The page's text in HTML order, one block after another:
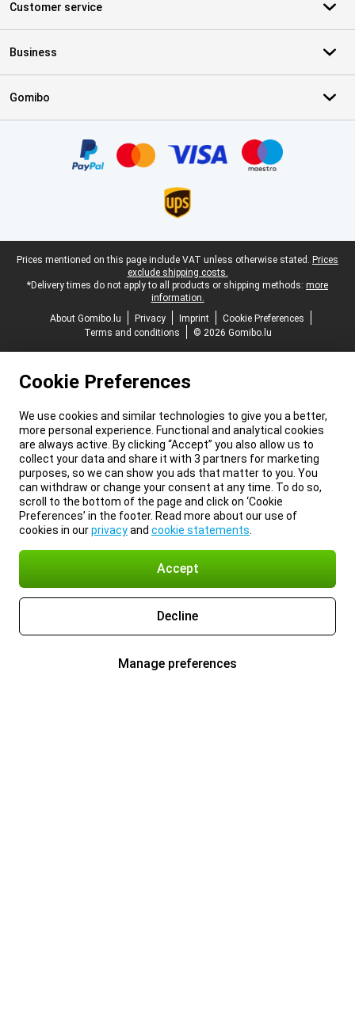
Customer service
Business
Gomibo
Legal footer
Prices mentioned on this page include VAT unless otherwise stated. Prices
exclude shipping costs.
*Delivery times do not apply to all products or shipping methods: more
information.
About Gomibo.lu
Privacy Imprint
Cookie Preferences
Terms and conditions
© 2026 Gomibo.lu
Cookie Preferences
We use cookies and similar technologies to give you a better,
more personal experience. Functional and analytical cookies
are always active. By clicking “Accept” you also allow us to
collect your data and share it with 3 partners for marketing
purposes, so we can show you ads that matter to you. You
can withdraw or change your consent at any time. To do so,
scroll to the bottom of the page and click on ‘Cookie
Preferences’ in the footer. Read more about our use of
cookies in ourprivacyand cookie statements
Accept
Decline
Manage preferences